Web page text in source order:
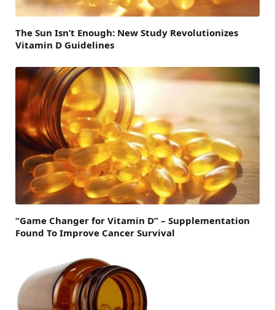
The Sun Isn’t Enough: New Study Revolutionizes
Vitamin D Guidelines
“Game Changer for Vitamin D” – Supplementation
Found To Improve Cancer Survival